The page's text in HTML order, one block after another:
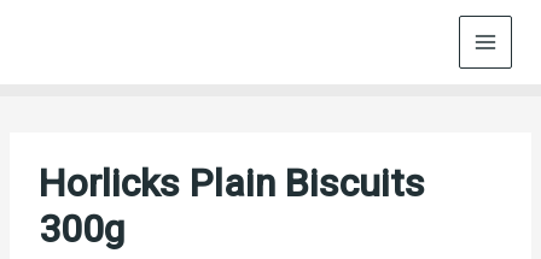
Horlicks Plain Biscuits
300g